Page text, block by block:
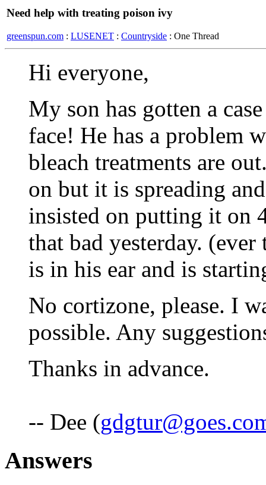
Need help with treating poison ivy
greenspun.com : LUSENET : Countryside : One Thread
Hi everyone,
My son has gotten a
face! He has a problem
bleach treatments are
on but it is spreading
insisted on putting it on
that bad yesterday.
is in his ear and is
No cortizone, please. I
possible. Any
Thanks in advance.
-- Dee (
Answers